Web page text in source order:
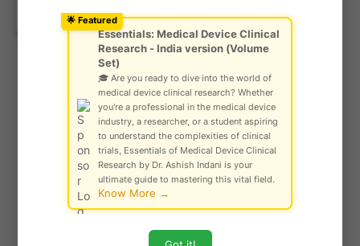
Meanwhile,screen printingis a cost-effective
solution for mass production, but it comes with the
trade-off of lower resolution and the need for
individual screens for each design.
The choice of fabrication method depends on factors
such as precision requirements, production scale,
cost constraints, and material compatibility. As
microfluidic technology advances, newer and more
efficient fabrication techniques continue to enhance
the field, making these devices more accessible and
effective for diverse applications.
© Gautam Singh Rathore – Copyright
🌟 Featured
Essentials: Medical Device Clinical
Research - India version (Volume
Set)
🎓 Are you ready to dive into the world of
medical device clinical research? Whether
you're a professional in the medical device
industry, a researcher, or a student aspiring
to understand the complexities of clinical
trials, Essentials of Medical Device Clinical
Research by Dr. Ashish Indani is your
ultimate guide to mastering this vital field.
Know More →